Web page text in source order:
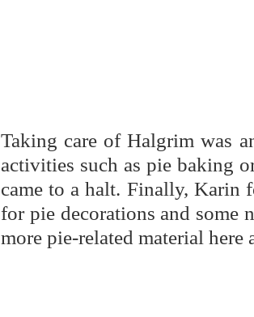
Taking care of Halgrim was
activities such as pie baking
came to a halt. Finally, Karin
for pie decorations and
more pie-related material here